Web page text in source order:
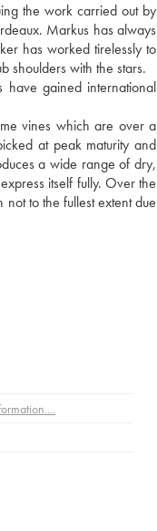
the work carried out by
Markus has always
has worked tirelessly to
shoulders with the stars.
have gained international
vines which are over a
at peak maturity and
a wide range of dry,
itself fully. Over the
to the fullest extent due